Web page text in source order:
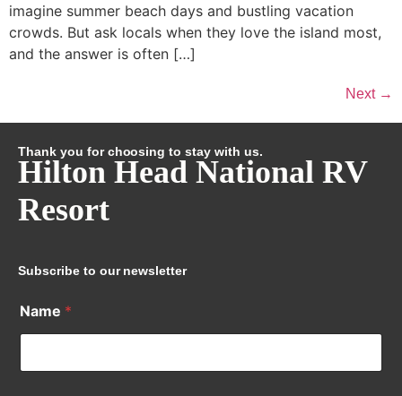
imagine summer beach days and bustling vacation
crowds. But ask locals when they love the island most,
and the answer is often […]
Next →
Thank you for choosing to stay with us.
Hilton Head National RV
Resort
Subscribe to our newsletter
Name *